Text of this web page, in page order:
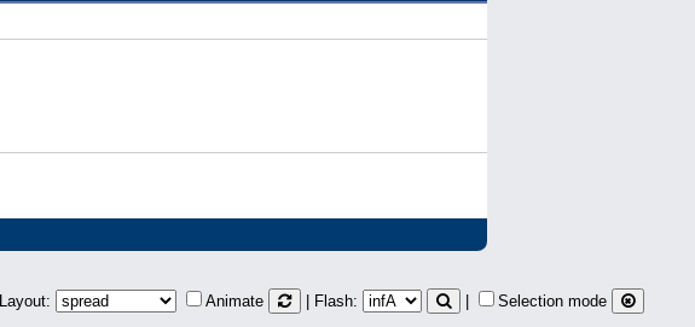
Animate | Flash: Selection mode